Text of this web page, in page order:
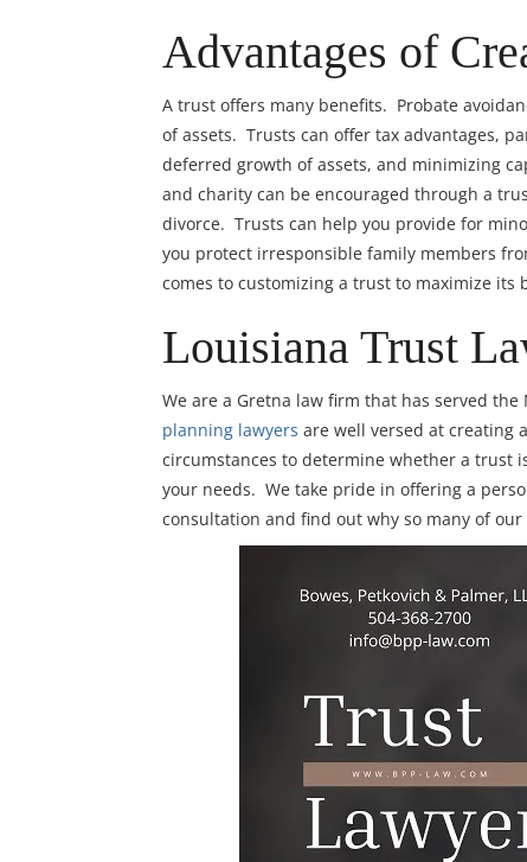
Advantages of
A trust offers many benefits. Probate
of assets. Trusts can offer tax advantages,
deferred growth of assets, and minimizing
and charity can be encouraged through a
divorce. Trusts can help you provide for
you protect irresponsible family members
comes to customizing a trust to maximize its
Louisiana Trust
We are a Gretna law firm that has served
planning lawyers are well versed at creating
circumstances to determine whether a trust
your needs. We take pride in offering a
consultation and find out why so many of our